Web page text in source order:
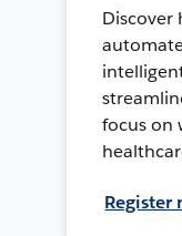
Discover
focus on
Register